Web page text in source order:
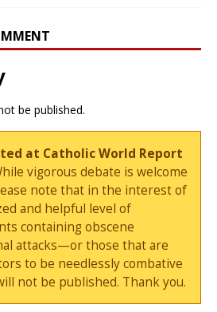
be published.
at Catholic World Report
vigorous debate is welcome
note that in the interest of
and helpful level of
containing obscene
attacks—or those that are
to be needlessly combative
not be published. Thank you.